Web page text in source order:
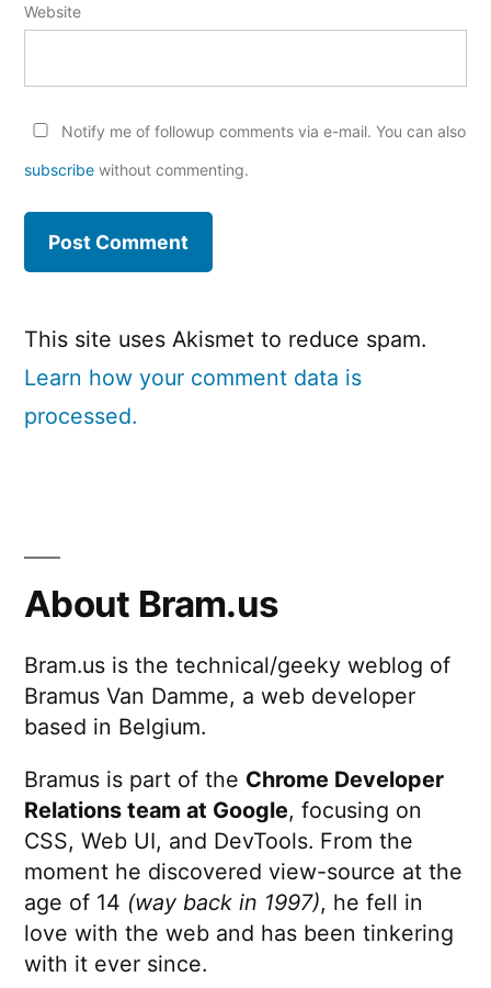
Website
Notify me of followup comments via e-mail. You can also
subscribe without commenting.
This site uses Akismet to reduce spam.
Learn how your comment data is
processed.
About Bram.us
Bram.us is the technical/geeky weblog of
Bramus Van Damme, a web developer
based in Belgium.
Bramus is part of the Chrome Developer
Relations team at Google, focusing on
CSS, Web UI, and DevTools. From the
moment he discovered view-source at the
age of 14 (way back in 1997), he fell in
love with the web and has been tinkering
with it ever since.